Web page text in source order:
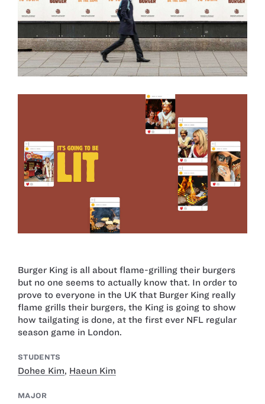
Burger King is all about flame-grilling their burgers
but no one seems to actually know that. In order to
prove to everyone in the UK that Burger King really
flame grills their burgers, the King is going to show
how tailgating is done, at the first ever NFL regular
season game in London.
STUDENTS
Dohee Kim, Haeun Kim
MAJOR